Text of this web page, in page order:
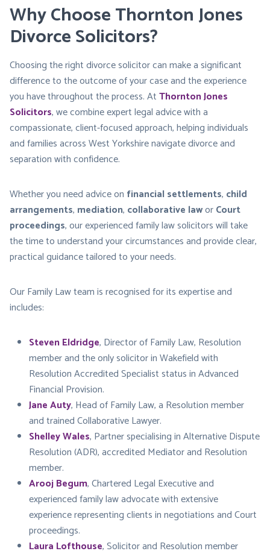
Why Choose Thornton Jones
Divorce Solicitors?
Choosing the right divorce solicitor can make a significant
difference to the outcome of your case and the experience
you have throughout the process. AtThornton Jones
Solicitors, we combine expert legal advice with a
compassionate, client-focused approach, helping individuals
and families across West Yorkshire navigate divorce and
separation with confidence.
Whether you need advice on financial settlements, child
arrangements, mediation, collaborative laworCourt
proceedings, our experienced family law solicitors will take
the time to understand your circumstances and provide clear,
practical guidance tailored to your needs.
Our Family Law team is recognised for its expertise and
includes:
Steven Eldridge, Director of Family Law, Resolution
member and the only solicitor in Wakefield with
Resolution Accredited Specialist status in Advanced
Financial Provision.
Jane Auty, Head of Family Law, a Resolution member
and trained Collaborative Lawyer.
Shelley Wales, Partner specialising in Alternative Dispute
Resolution (ADR), accredited Mediator and Resolution
member.
Arooj Begum, Chartered Legal Executive and
experienced family law advocate with extensive
experience representing clients in negotiations and Court
proceedings.
Laura Lofthouse, Solicitor and Resolution member